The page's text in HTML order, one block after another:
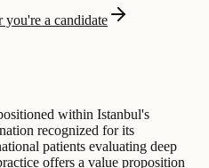
a candidate
within Istanbul's
recognized for its
patients evaluating deep
offers a value proposition